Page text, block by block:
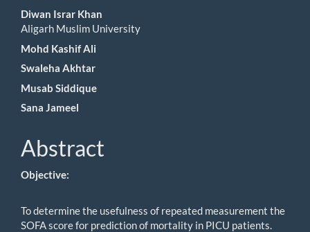
Article
Content
Diwan Israr Khan
Aligarh Muslim University
Mohd Kashif Ali
Swaleha Akhtar
Musab Siddique
Sana Jameel
Abstract
Objective:
To determine the usefulness of repeated measurement the
SOFA score for prediction of mortality in PICU patients.